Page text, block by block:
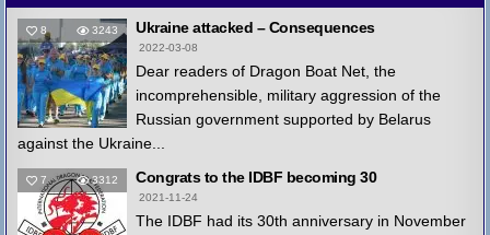
8 3243 Ukraine attacked – Consequences
2022-03-08
Dear readers of Dragon Boat Net, the
incomprehensible, military aggression of the
Russian government supported by Belarus
against the Ukraine...
7 3312 Congrats to the IDBF becoming 30
2021-11-24
The IDBF had its 30th anniversary in November